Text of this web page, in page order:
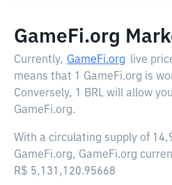
GameFi.org
Currently, GameFi.org live
means that 1 GameFi.org is
Conversely, 1 BRL will allow
GameFi.org.
With a circulating supply of
GameFi.org, GameFi.org
R$ 5,131,120.95668